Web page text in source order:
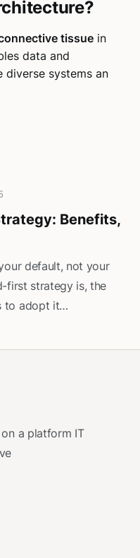
tissue in
data and
systems an
Benefits,
default, not your
first strategy is, the
to adopt it
a platform IT